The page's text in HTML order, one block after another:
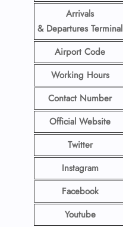
Arrivals
& Departures Terminal
Airport Code
Working Hours
Contact Number
Official Website
Twitter
Instagram
Facebook
Youtube